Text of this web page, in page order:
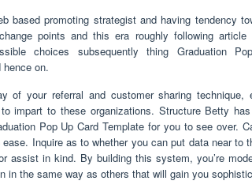
based promoting strategist and having tendency
points and this era roughly following
choices subsequently thing Graduation
hence on.
of your referral and customer sharing
impart to these organizations. Structure Betty
Pop Up Card Template for you to see over.
Inquire as to whether you can put data near to
assist in kind. By building this system, you’re
in the same way as others that will gain you